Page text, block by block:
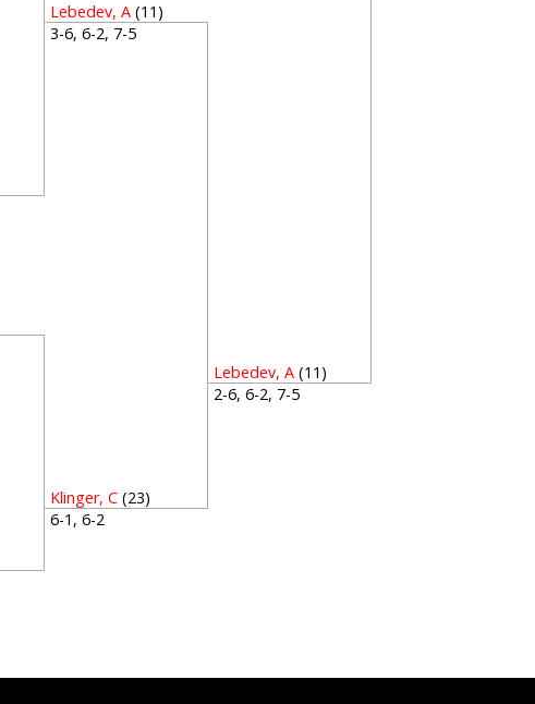
Lebedev, A (11)
3-6, 6-2, 7-5
Klinger, C (23)
6-1, 6-2
Lebedev, A (11)
2-6, 6-2, 7-5